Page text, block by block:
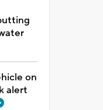
on
alert